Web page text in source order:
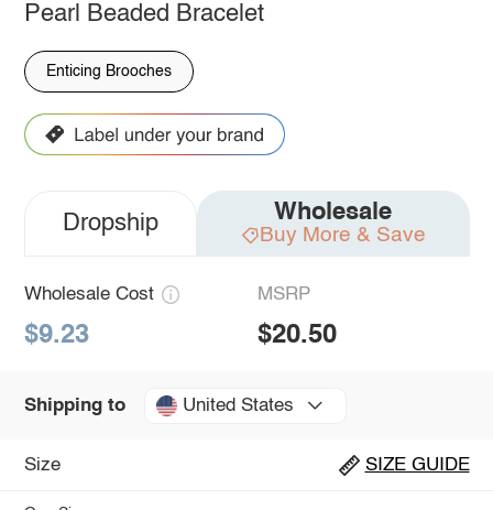
Pearl Beaded Bracelet
Enticing Brooches
Dropship Wholesale
Buy More & Save
Wholesale Cost
$9.23
MSRP
$20.50
Shipping to United States
Size SIZE GUIDE